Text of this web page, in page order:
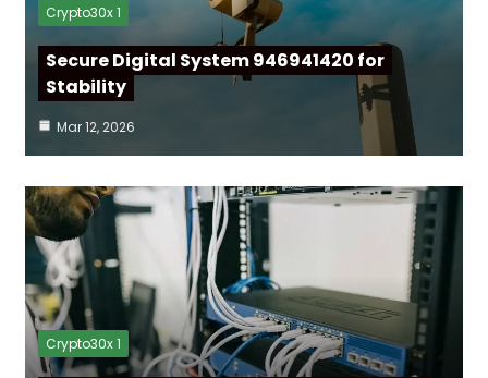
Crypto30x 1
Secure Digital System 946941420 for
Stability
Mar 12, 2026
Crypto30x 1